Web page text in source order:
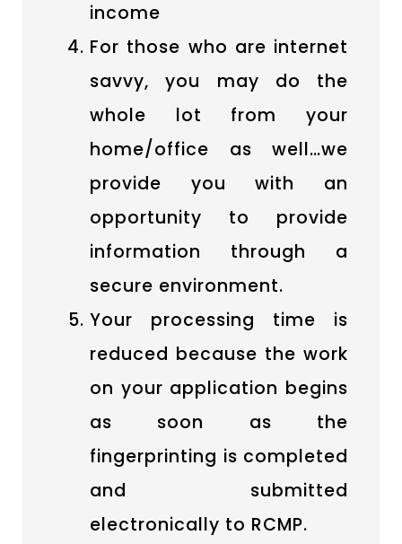
income
For those who are internet
savvy, you may do the
whole lot from your
home/office as well…we
provide you with an
opportunity to provide
information through a
secure environment.
Your processing time is
reduced because the work
on your application begins
as soon as the
fingerprinting is completed
and submitted
electronically to RCMP.